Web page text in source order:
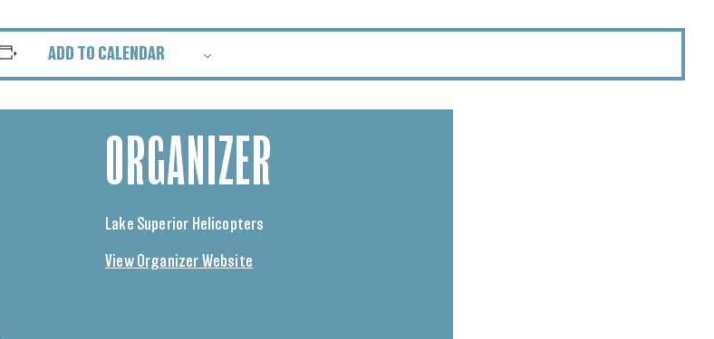
ADD TO CALENDAR
ORGANIZER
Lake Superior Helicopters
View Organizer Website